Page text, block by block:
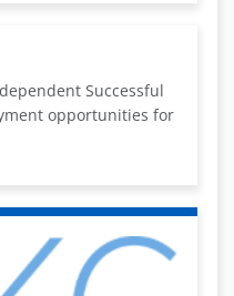
Successful
opportunities for